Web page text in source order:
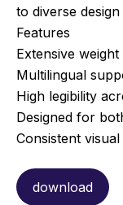
to diverse design
Features
Extensive
Multilingual
High legibility
Designed for
Consistent
download